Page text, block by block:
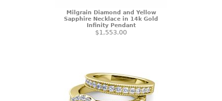
Milgrain Diamond and Yellow
Sapphire Necklace in 14k Gold
Infinity Pendant
$1,553.00